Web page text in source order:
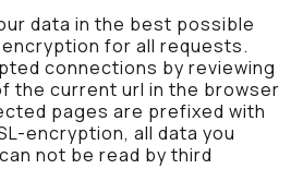
data in the best possible
encryption for all requests.
connections by reviewing
the current url in the browser
pages are prefixed with
encryption, all data you
not be read by third